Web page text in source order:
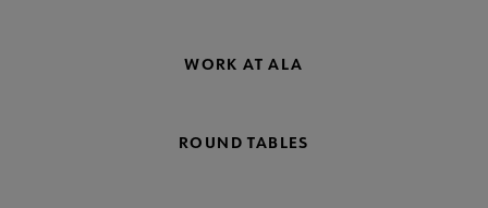
WORK AT ALA
ROUND TABLES